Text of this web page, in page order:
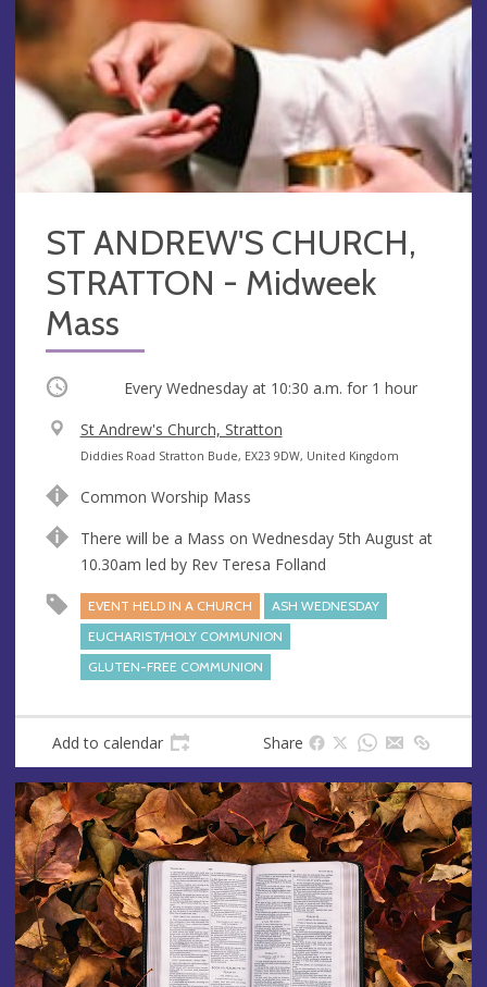
ST ANDREW'S CHURCH,
STRATTON - Midweek
Mass
Occurring Every Wednesday at 10:30 a.m. for 1 hour
V
e
u
e
St Andrew's Church, Stratton
A
d
r
e
Diddies Road Stratton Bude, EX23 9DW, United Kingdom
Common Worship Mass
There will be a Mass on Wednesday 5th August at
10.30am led by Rev Teresa Folland
EVENT HELD IN A CHURCH
ASH WEDNESDAY
EUCHARIST/HOLY COMMUNION
GLUTEN-FREE COMMUNION
Add to calendar Share